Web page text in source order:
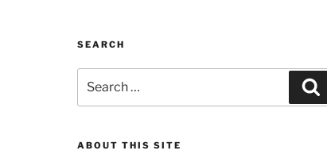
SEARCH
for:
ABOUT THIS SITE